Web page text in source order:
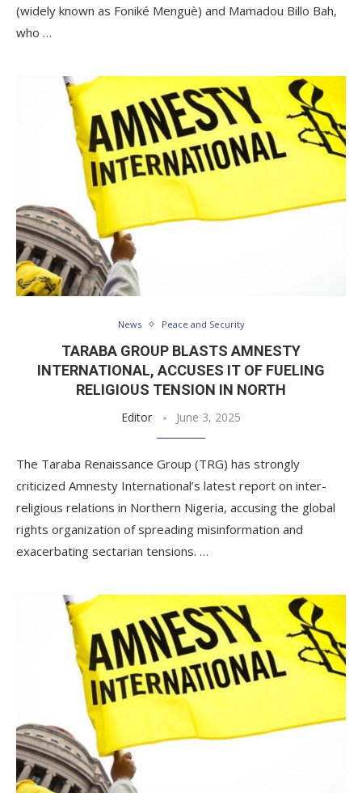
(widely known as Foniké Menguè) and Mamadou Billo Bah,
who …
News Peace and Security
TARABA GROUP BLASTS AMNESTY
INTERNATIONAL, ACCUSES IT OF FUELING
RELIGIOUS TENSION IN NORTH
Editor June 3, 2025
The Taraba Renaissance Group (TRG) has strongly
criticized Amnesty International’s latest report on inter-
religious relations in Northern Nigeria, accusing the global
rights organization of spreading misinformation and
exacerbating sectarian tensions. …